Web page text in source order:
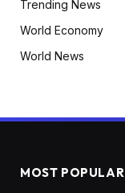
Trending News
World Economy
World News
MOST POPULAR